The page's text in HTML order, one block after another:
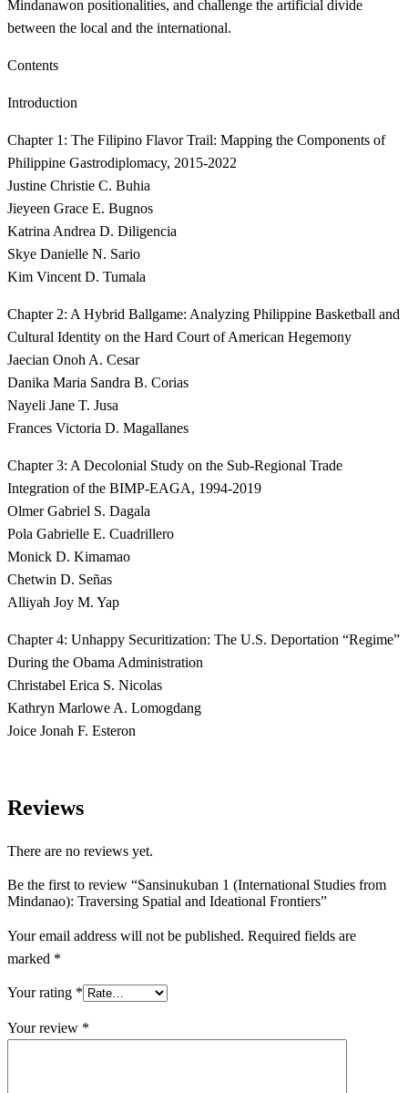
Mindanawon positionalities, and challenge the artificial divide
between the local and the international.
Contents
Introduction
Chapter 1: The Filipino Flavor Trail: Mapping the Components of
Philippine Gastrodiplomacy, 2015-2022
Justine Christie C. Buhia
Jieyeen Grace E. Bugnos
Katrina Andrea D. Diligencia
Skye Danielle N. Sario
Kim Vincent D. Tumala
Chapter 2: A Hybrid Ballgame: Analyzing Philippine Basketball and
Cultural Identity on the Hard Court of American Hegemony
Jaecian Onoh A. Cesar
Danika Maria Sandra B. Corias
Nayeli Jane T. Jusa
Frances Victoria D. Magallanes
Chapter 3: A Decolonial Study on the Sub-Regional Trade
Integration of the BIMP-EAGA, 1994-2019
Olmer Gabriel S. Dagala
Pola Gabrielle E. Cuadrillero
Monick D. Kimamao
Chetwin D. Señas
Alliyah Joy M. Yap
Chapter 4: Unhappy Securitization: The U.S. Deportation “Regime”
During the Obama Administration
Christabel Erica S. Nicolas
Kathryn Marlowe A. Lomogdang
Joice Jonah F. Esteron
Reviews
There are no reviews yet.
Be the first to review “Sansinukuban 1 (International Studies from
Mindanao): Traversing Spatial and Ideational Frontiers”
Your email address will not be published. Required fields are
marked *
Your rating *
Your review *